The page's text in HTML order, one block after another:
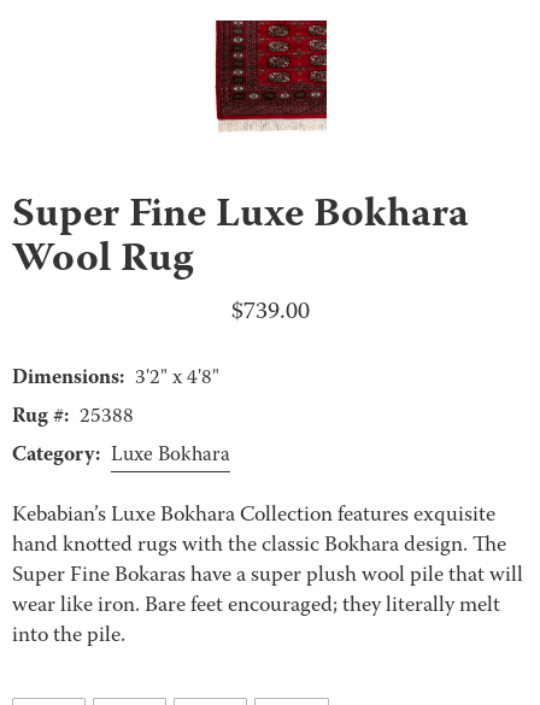
Super Fine Luxe Bokhara
Wool Rug
$739.00
Dimensions: 3'2" x 4'8"
Rug #: 25388
Category: Luxe Bokhara
Kebabian’s Luxe Bokhara Collection features exquisite
hand knotted rugs with the classic Bokhara design. The
Super Fine Bokaras have a super plush wool pile that will
wear like iron. Bare feet encouraged; they literally melt
into the pile.